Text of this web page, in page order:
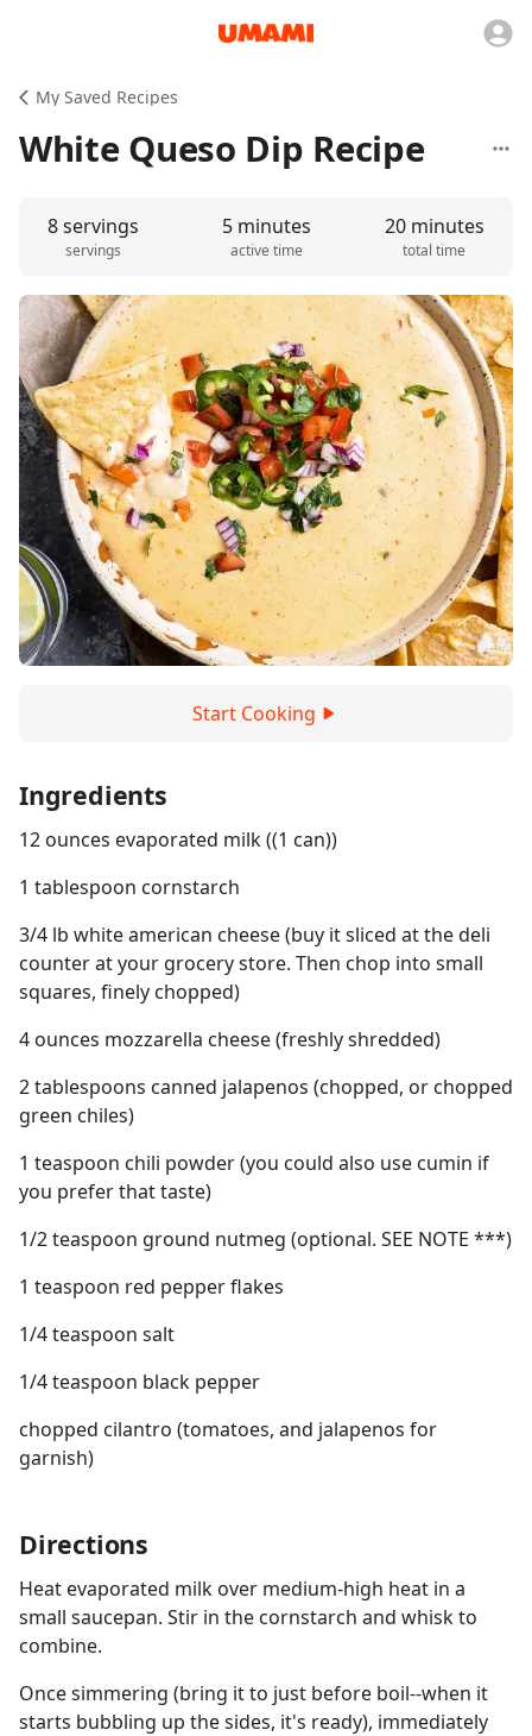
My Saved Recipes
White Queso Dip Recipe
8 servings
servings
5 minutes
active time
20 minutes
total time
Start Cooking
Ingredients
12 ounces evaporated milk ((1 can))
1 tablespoon cornstarch
3/4 lb white american cheese (buy it sliced at the deli
counter at your grocery store. Then chop into small
squares, finely chopped)
4 ounces mozzarella cheese (freshly shredded)
2 tablespoons canned jalapenos (chopped, or chopped
green chiles)
1 teaspoon chili powder (you could also use cumin if
you prefer that taste)
1/2 teaspoon ground nutmeg (optional. SEE NOTE ***)
1 teaspoon red pepper flakes
1/4 teaspoon salt
1/4 teaspoon black pepper
chopped cilantro (tomatoes, and jalapenos for
garnish)
Directions
Heat evaporated milk over medium-high heat in a
small saucepan. Stir in the cornstarch and whisk to
combine.
Once simmering (bring it to just before boil--when it
starts bubbling up the sides, it's ready), immediately